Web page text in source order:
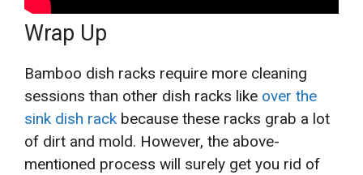
Wrap Up
Bamboo dish racks require more cleaning
sessions than other dish racks like over the
sink dish rack because these racks grab a lot
of dirt and mold. However, the above-
mentioned process will surely get you rid of